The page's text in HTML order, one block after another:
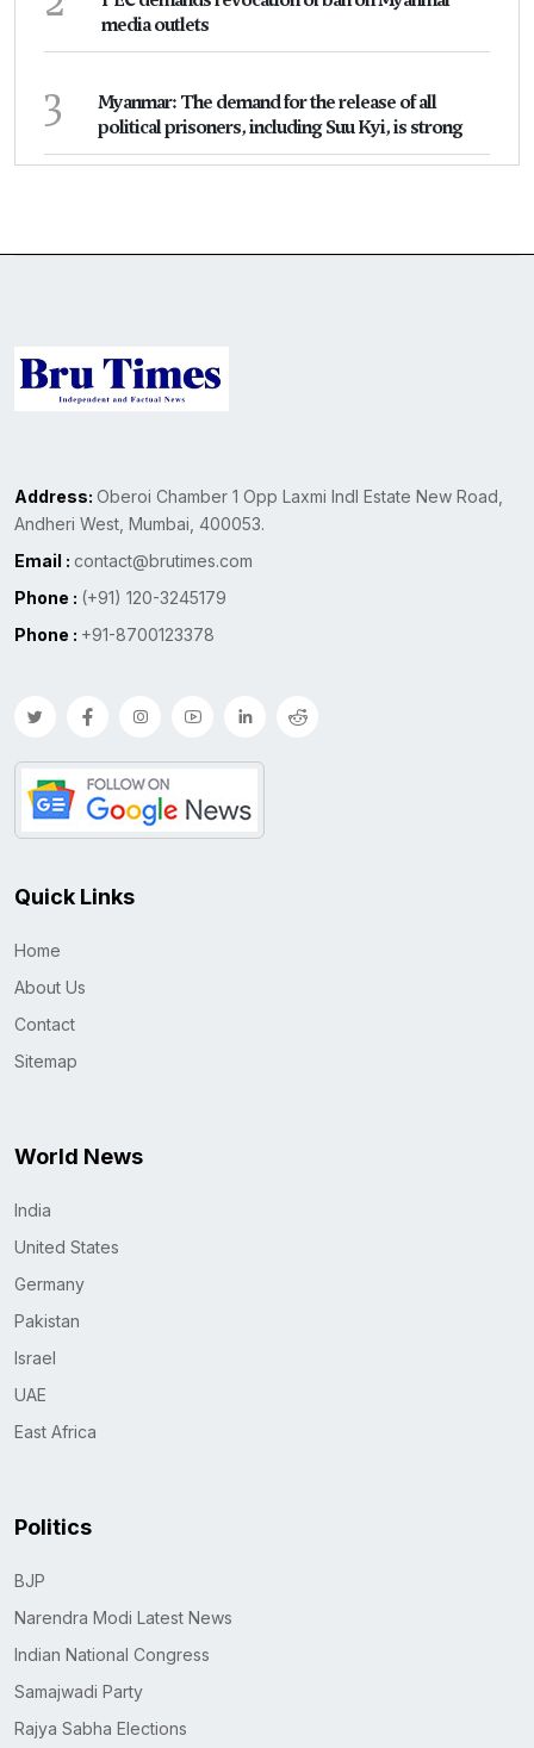
media outlets
3
Myanmar: The demand for the release of all
political prisoners, including Suu Kyi, is strong
Address: Oberoi Chamber 1 Opp Laxmi Indl Estate New Road,
Andheri West, Mumbai, 400053.
Email : contact@brutimes.com
Phone : (+91) 120-3245179
Phone : +91-8700123378
Quick Links
Home
About Us
Contact
Sitemap
World News
India
United States
Germany
Pakistan
Israel
UAE
East Africa
Politics
BJP
Narendra Modi Latest News
Indian National Congress
Samajwadi Party
Rajya Sabha Elections